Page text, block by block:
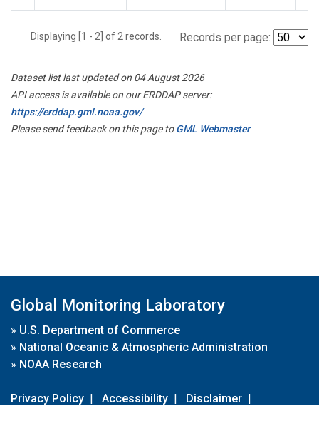
Displaying [1 - 2] of 2 records. Records per page:
Dataset list last updated on 04 August 2026
API access is available on our ERDDAP server:
https://erddap.gml.noaa.gov/
Please send feedback on this page toGML Webmaster
Global Monitoring Laboratory
» U.S. Department of Commerce
» National Oceanic & Atmospheric Administration
» NOAA Research
Privacy Policy | Accessibility | Disclaimer |